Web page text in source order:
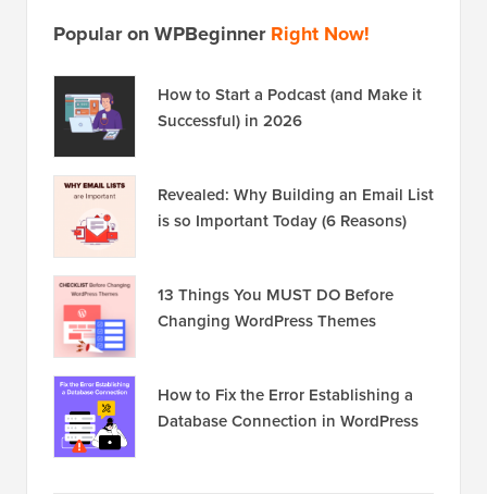
Popular on WPBeginnerRight Now!
How to Start a Podcast (and Make it
Successful) in 2026
Revealed: Why Building an Email List
is so Important Today (6 Reasons)
13 Things You MUST DO Before
Changing WordPress Themes
How to Fix the Error Establishing a
Database Connection in WordPress